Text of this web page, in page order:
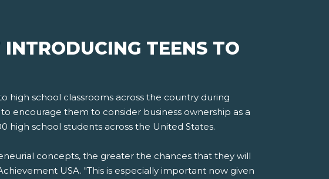
TEENS TO
high school classrooms across the country during
encourage them to consider business ownership as a
high school students across the United States.
concepts, the greater the chances that they will
USA. "This is especially important now given